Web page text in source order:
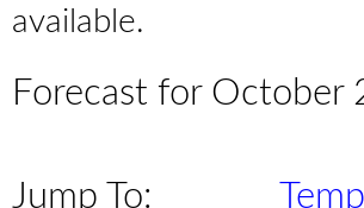
available.
Forecast for October
Jump To: